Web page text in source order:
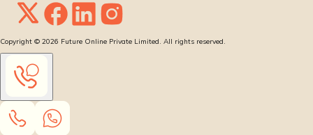
Copyright © 2026 Future Online Private Limited. All rights reserved.